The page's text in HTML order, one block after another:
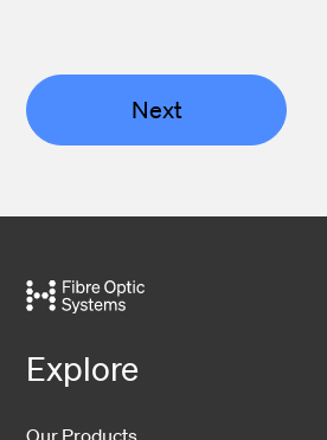
Next
Explore
Our Products